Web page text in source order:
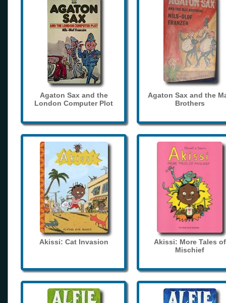
Agaton Sax and the
London Computer Plot
Agaton Sax and the
Brothers
Akissi: Cat Invasion
Akissi: More Tales of
Mischief